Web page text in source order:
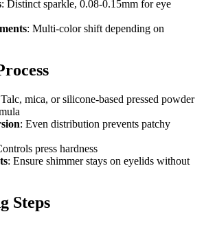
: Distinct sparkle, 0.08-0.15mm for eye
: Multi-color shift depending on
mica, or silicone-based pressed powder
: Even distribution prevents patchy
press hardness
: Ensure shimmer stays on eyelids without
Steps